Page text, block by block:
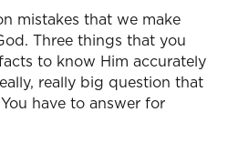
mistakes that we make
Three things that you
to know Him accurately
really big question that
have to answer for